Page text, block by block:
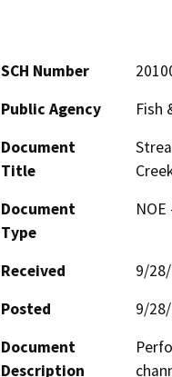
SCH Number
Public Agency
Fish
Document
Title
Document
Type
Received
9/
Posted
9/
Document
Description